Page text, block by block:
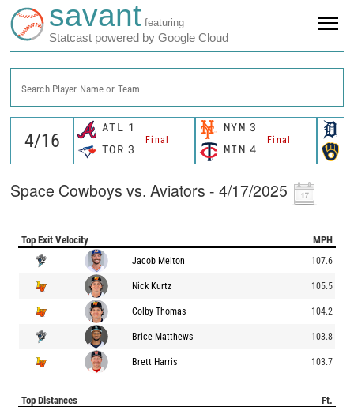
savant featuring
Statcast powered by Google Cloud
Search Player Name or Team
ATL 1
Final
TOR 3
NYM 3
Final
MIN 4
Space Cowboys vs. Aviators - 4/17/2025
Top Exit Velocity MPH
Jacob Melton 107.6
Nick Kurtz 105.5
Colby Thomas 104.2
Brice Matthews 103.8
Brett Harris 103.7
Top Distances Ft.